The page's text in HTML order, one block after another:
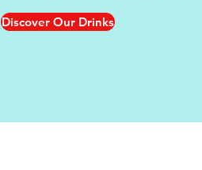
Discover Our Drinks